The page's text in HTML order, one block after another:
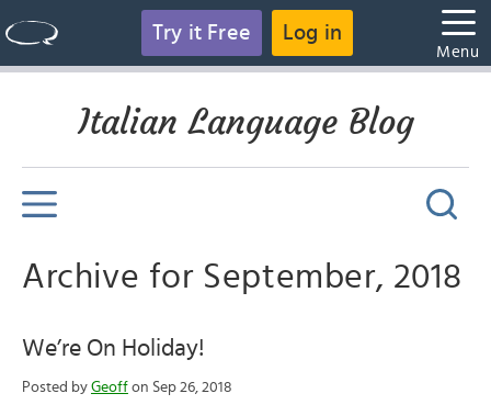
Try it Free Log in
Menu
Italian Language Blog
Archive for September, 2018
We’re On Holiday!
Posted by Geoff on Sep 26, 2018